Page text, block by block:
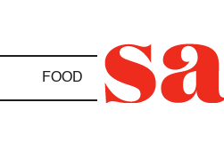
FOOD